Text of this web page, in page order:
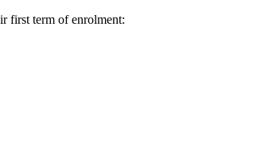
first term of enrolment: